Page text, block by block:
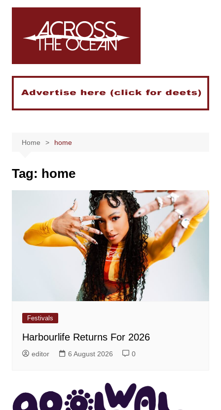
Skip
Home home
Tag: home
Festivals
Harbourlife Returns For 2026
editor 6 August 2026 0